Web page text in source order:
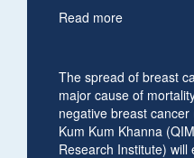
Read more
The spread of breast
major cause of
negative breast
Kum Kum Khanna (
Research Institute) will